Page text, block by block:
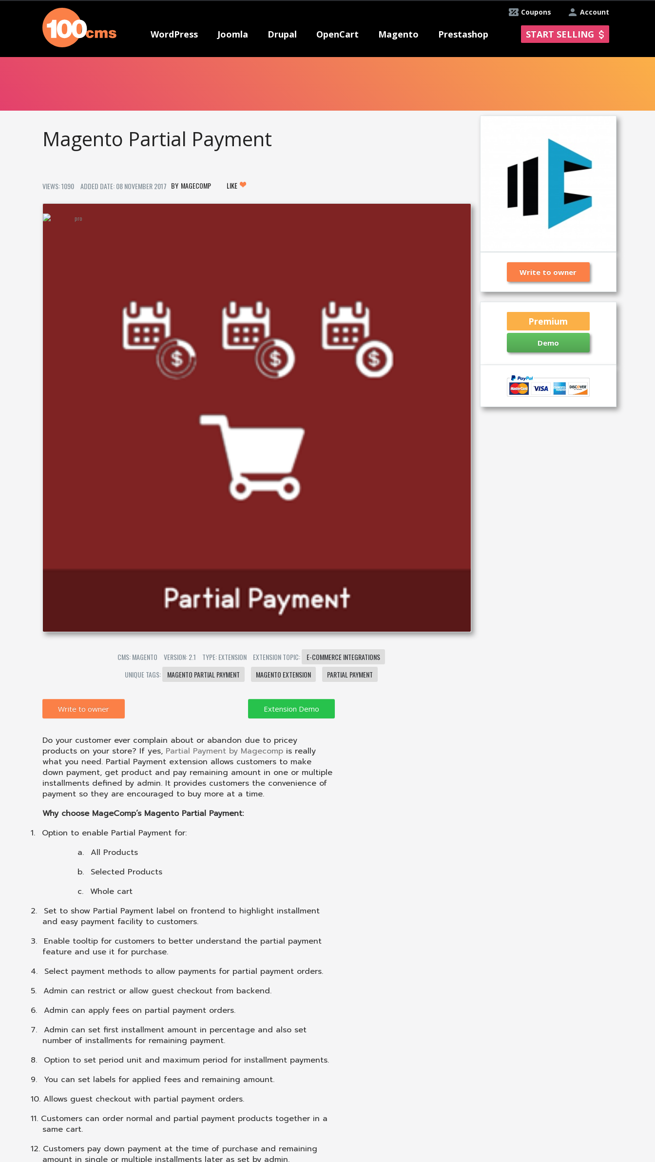
Account
Coupons
WordPress Joomla Drupal OpenCart Magento Prestashop START SELLING
Magento Partial Payment
VIEWS: 1090 ADDED DATE: 08 NOVEMBER 2017 MAGECOMP LIKE
CMS: MAGENTO VERSION: 2.1 TYPE: EXTENSION EXTENSION TOPIC:
E-COMMERCE INTEGRATIONS
UNIQUE TAGS:
MAGENTO PARTIAL PAYMENT MAGENTO EXTENSION PARTIAL PAYMENT
Write to owner
Do your customer ever complain about or abandon due to pricey
products on your store? If yes, Partial Payment by Magecomp is really
what you need. Partial Payment extension allows customers to make
down payment, get product and pay remaining amount in one or multiple
installments defined by admin. It provides customers the convenience of
payment so they are encouraged to buy more at a time.
Why choose MageComp’s Magento Partial Payment:
1.
Option to enable Partial Payment for:
a.
All Products
b.
Selected Products
c. Whole cart
2.
Set to show Partial Payment label on frontend to highlight installment
and easy payment facility to customers.
3.
Enable tooltip for customers to better understand the partial payment
feature and use it for purchase.
4.
Select payment methods to allow payments for partial payment orders.
5.
Admin can restrict or allow guest checkout from backend.
6.
Admin can apply fees on partial payment orders.
7.
Admin can set first installment amount in percentage and also set
number of installments for remaining payment.
8.
Option to set period unit and maximum period for installment payments.
9.
You can set labels for applied fees and remaining amount.
10. Allows guest checkout with partial payment orders.
11. Customers can order normal and partial payment products together in a
same cart.
12. Customers pay down payment at the time of purchase and remaining
amount in single or multiple installments later as set by admin.
Write to owner
Premium
Demo